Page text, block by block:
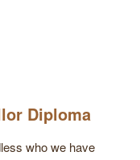
Diploma
who we have